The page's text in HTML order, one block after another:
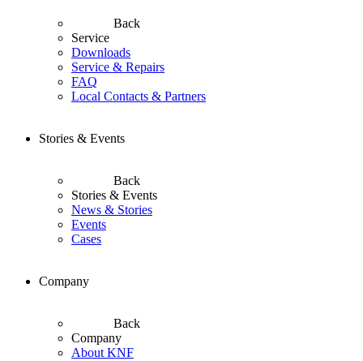
Back
Service
Downloads
Service & Repairs
FAQ
Local Contacts & Partners
Stories & Events
Back
Stories & Events
News & Stories
Events
Cases
Company
Back
Company
About KNF